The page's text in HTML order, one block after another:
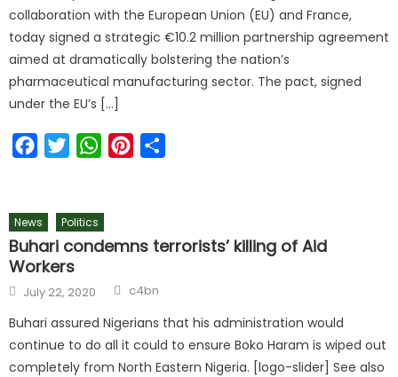
collaboration with the European Union (EU) and France,
today signed a strategic €10.2 million partnership agreement
aimed at dramatically bolstering the nation’s
pharmaceutical manufacturing sector. The pact, signed
under the EU’s […]
FacebookTwitterWhatsAppPinterest
News Politics
Buhari condemns terrorists’ killing of Aid
Workers
July 22, 2020 c4bn
Buhari assured Nigerians that his administration would
continue to do all it could to ensure Boko Haram is wiped out
completely from North Eastern Nigeria. [logo-slider] See also